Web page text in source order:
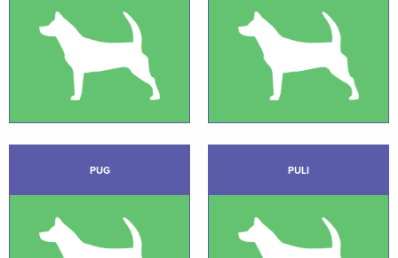
PUG PULI